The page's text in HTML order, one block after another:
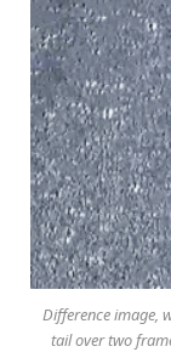
Difference image,
tail over two